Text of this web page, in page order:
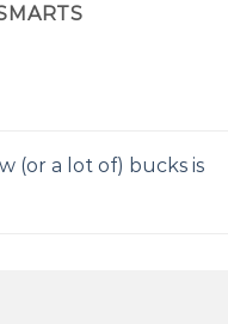
(or a lot of) bucks is